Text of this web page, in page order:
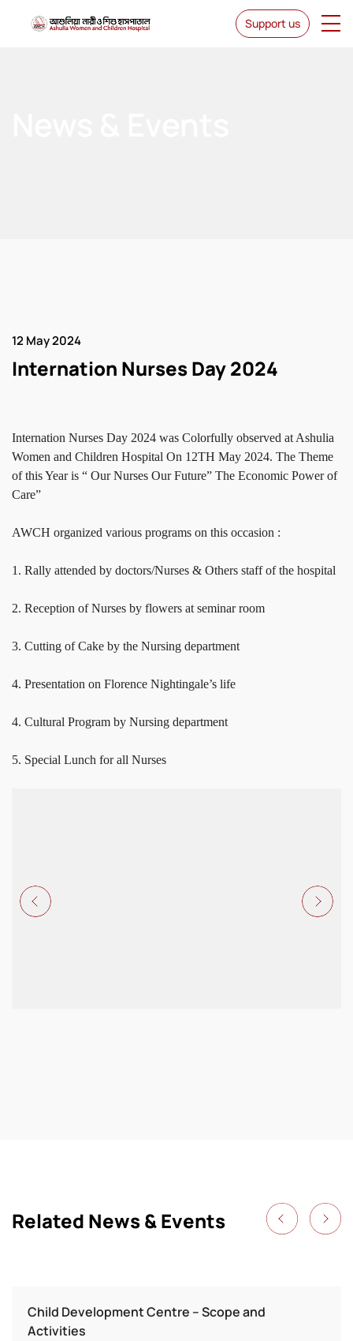
Support us
12 May 2024
Internation Nurses Day 2024
Internation Nurses Day 2024 was Colorfully observed at Ashulia
Women and Children Hospital On 12TH May 2024. The Theme
of this Year is “ Our Nurses Our Future” The Economic Power of
Care”
AWCH organized various programs on this occasion :
1. Rally attended by doctors/Nurses & Others staff of the hospital
2. Reception of Nurses by flowers at seminar room
3. Cutting of Cake by the Nursing department
4. Presentation on Florence Nightingale’s life
4. Cultural Program by Nursing department
5. Special Lunch for all Nurses
Related News & Events
Child Development Centre – Scope and
Activities